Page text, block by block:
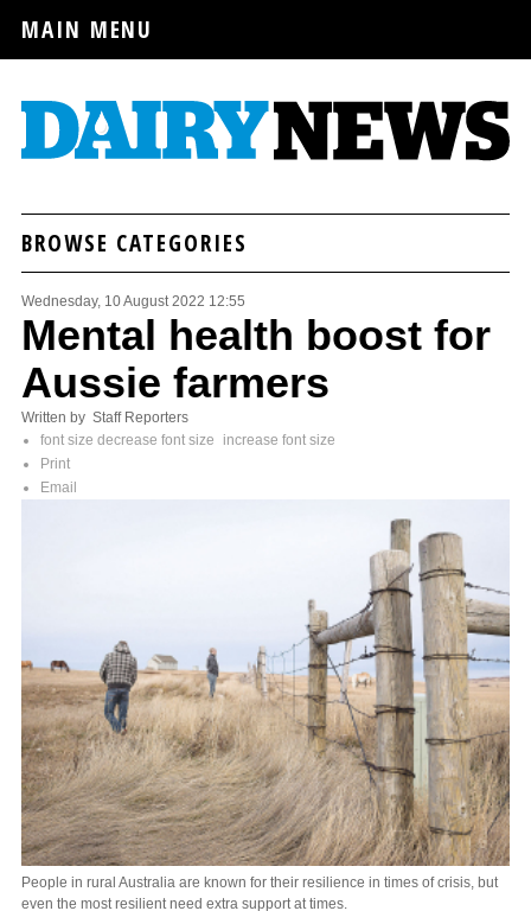
MAIN MENU
BROWSE CATEGORIES
Wednesday, 10 August 2022 12:55
Mental health boost for
Aussie farmers
Written by Staff Reporters
font size decrease font size
increase font size
Print
Email
People in rural Australia are known for their resilience in times of crisis, but
even the most resilient need extra support at times.